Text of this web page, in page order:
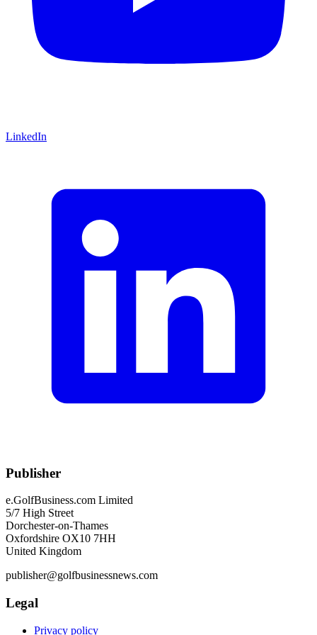
LinkedIn
Publisher
e.GolfBusiness.com Limited
5/7 High Street
Dorchester-on-Thames
Oxfordshire OX10 7HH
United Kingdom
publisher@golfbusinessnews.com
Legal
Privacy policy